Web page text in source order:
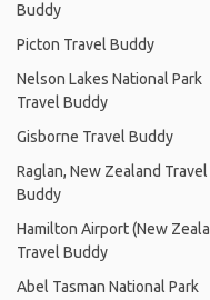
Buddy
Picton Travel Buddy
Nelson Lakes National Park
Travel Buddy
Gisborne Travel Buddy
Raglan, New Zealand Travel
Buddy
Hamilton Airport (New
Travel Buddy
Abel Tasman National Park